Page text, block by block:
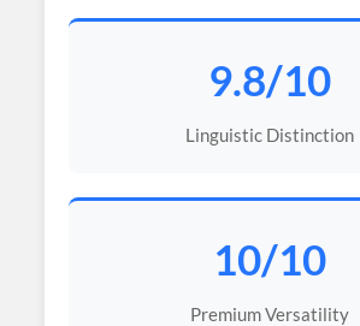
9.8/10
Linguistic Distinction
10/10
Premium Versatility